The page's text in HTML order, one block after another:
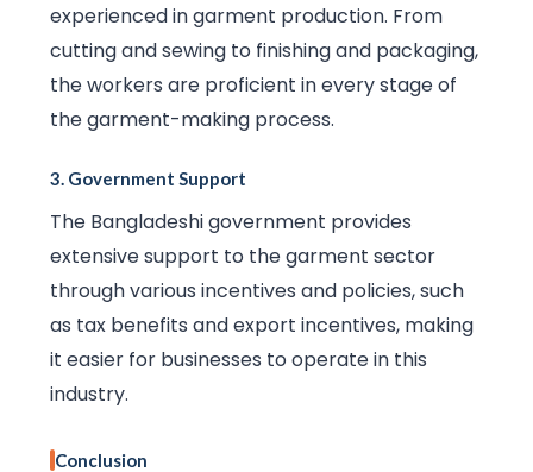
experienced in garment production. From
cutting and sewing to finishing and packaging,
the workers are proficient in every stage of
the garment-making process.
3. Government Support
The Bangladeshi government provides
extensive support to the garment sector
through various incentives and policies, such
as tax benefits and export incentives, making
it easier for businesses to operate in this
industry.
Conclusion